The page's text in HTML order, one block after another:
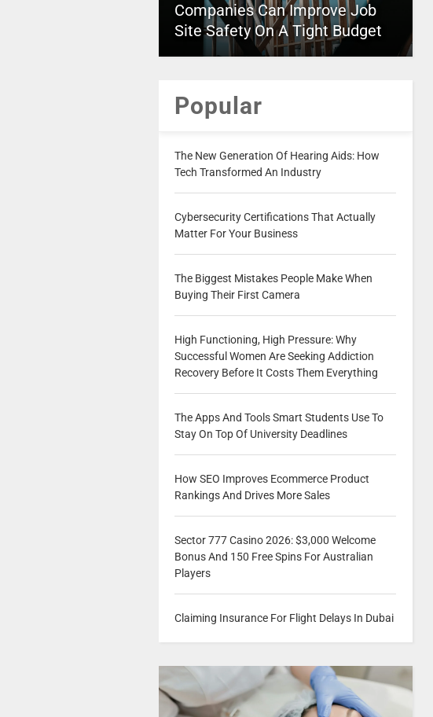
Companies Can Improve Job
Site Safety On A Tight Budget
Popular
The New Generation Of Hearing Aids: How
Tech Transformed An Industry
Cybersecurity Certifications That Actually
Matter For Your Business
The Biggest Mistakes People Make When
Buying Their First Camera
High Functioning, High Pressure: Why
Successful Women Are Seeking Addiction
Recovery Before It Costs Them Everything
The Apps And Tools Smart Students Use To
Stay On Top Of University Deadlines
How SEO Improves Ecommerce Product
Rankings And Drives More Sales
Sector 777 Casino 2026: $3,000 Welcome
Bonus And 150 Free Spins For Australian
Players
Claiming Insurance For Flight Delays In Dubai